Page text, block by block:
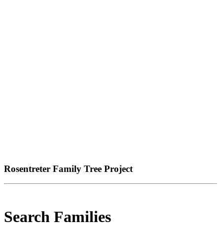
Rosentreter Family Tree Project
Search Families